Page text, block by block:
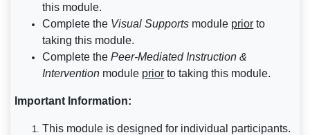
this module.
Complete the Visual Supports module prior to
taking this module.
Complete the Peer-Mediated Instruction &
Intervention module prior to taking this module.
Important Information:
This module is designed for individual participants.